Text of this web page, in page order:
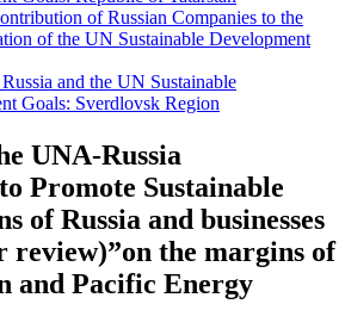
of Russian Companies to the
of the UN Sustainable Development
and the UN Sustainable
Goals: Sverdlovsk Region
UNA-Russia
Promote Sustainable
of Russia and businesses
review)”on the margins of
and Pacific Energy